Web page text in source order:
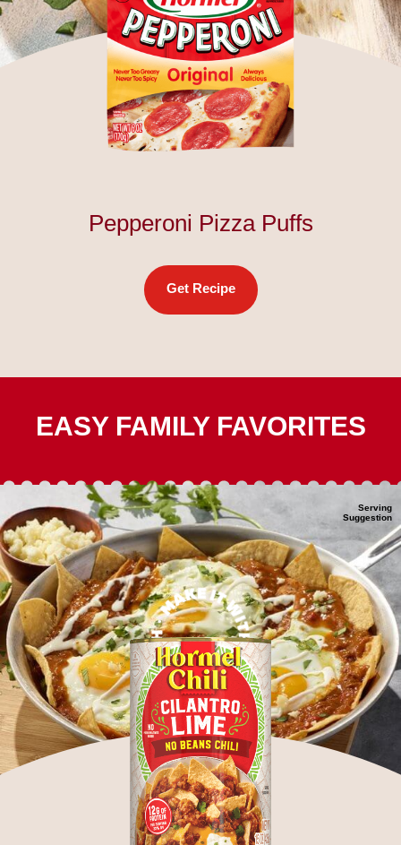
Pepperoni Pizza Puffs
Get Recipe
EASY FAMILY FAVORITES
Serving
Suggestion